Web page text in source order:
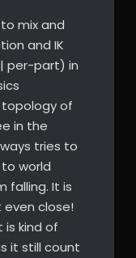
mix and
and IK
per-part) in
topology of
in the
tries to
world
falling. It is
even close!
kind of
it still count